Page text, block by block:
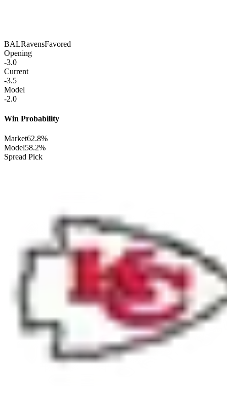
BALRavensFavored
Opening
-3.0
Current
-3.5
Model
-2.0
Win Probability
Market62.8%
Model58.2%
Spread Pick